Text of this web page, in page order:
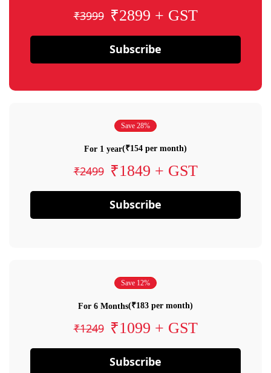
₹3999 ₹2899 + GST
Subscribe
Save 28%
For 1 year(₹154 per month)
₹2499 ₹1849 + GST
Subscribe
Save 12%
For 6 Months(₹183 per month)
₹1249 ₹1099 + GST
Subscribe